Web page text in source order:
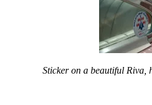
Sticker on a beautiful Riva,